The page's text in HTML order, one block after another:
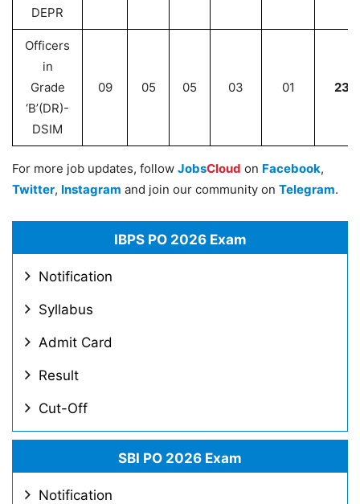
DEPR
Officers
in
Grade
‘B’(DR)-
DSIM
09 05 05 03 01 23
For more job updates, follow JobsCloud on Facebook,
Twitter, Instagram and join our community on Telegram.
IBPS PO 2026 Exam
Notification
Syllabus
Admit Card
Result
Cut-Off
SBI PO 2026 Exam
Notification